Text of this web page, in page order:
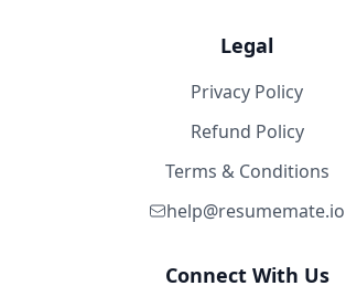
Legal
Privacy Policy
Refund Policy
Terms & Conditions
help@resumemate.io
Connect With Us